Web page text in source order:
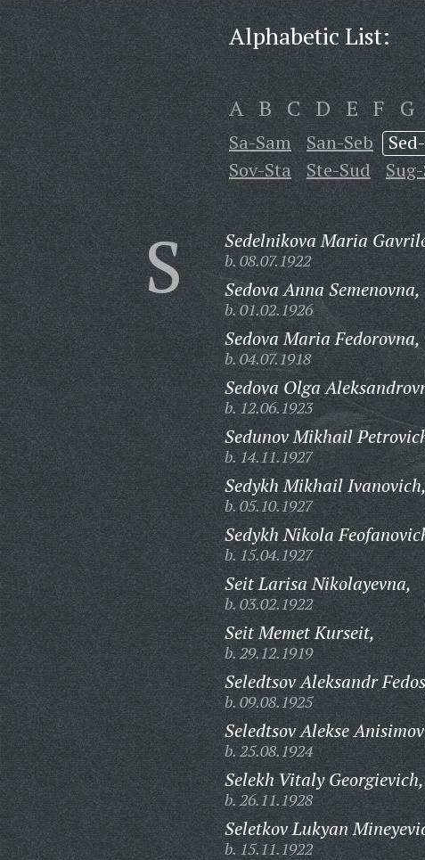
Alphabetic List:
A B C D E F G
Sa-Sam San-Seb
Sov-Sta
Ste-Sud
S Sedelnikova Maria
b. 08.07.1922
Sedova Anna Semenovna,
b. 01.02.1926
Sedova Maria Fedorovna,
b. 04.07.1918
Sedova Olga
b. 12.06.1923
Sedunov Mikhail
b. 14.11.1927
Sedykh Mikhail Ivanovich,
b. 05.10.1927
Sedykh Nikola
b. 15.04.1927
Seit Larisa Nikolayevna,
b. 03.02.1922
Seit Memet Kurseit,
b. 29.12.1919
Seledtsov Aleksandr
b. 09.08.1925
Seledtsov Alekse
b. 25.08.1924
Selekh Vitaly Georgievich,
b. 26.11.1928
Seletkov Lukyan
b. 15.11.1922